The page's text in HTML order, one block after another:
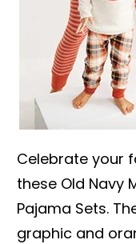
Celebrate your
these Old Navy
Pajama Sets.
graphic and